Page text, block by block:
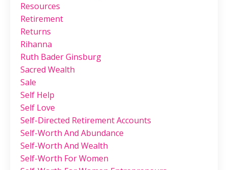
Resources
Retirement
Returns
Rihanna
Ruth Bader Ginsburg
Sacred Wealth
Sale
Self Help
Self Love
Self-Directed Retirement Accounts
Self-Worth And Abundance
Self-Worth And Wealth
Self-Worth For Women